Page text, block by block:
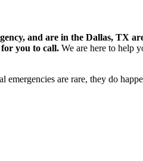
and are in the Dallas, TX
for you to call. We are here to help
are rare, they do